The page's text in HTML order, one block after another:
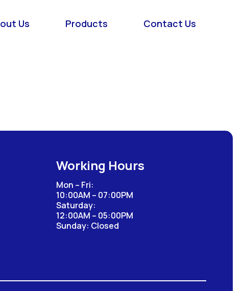
Us Products Contact Us
Working Hours
Mon – Fri:
10:00AM – 07:00PM
Saturday:
12:00AM – 05:00PM
Sunday: Closed